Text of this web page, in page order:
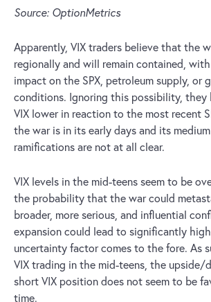
Source: OptionMetrics
Apparently, VIX traders believe that the
regionally and will remain contained,
impact on the SPX, petroleum supply, or
conditions. Ignoring this possibility, they
VIX lower in reaction to the most recent
the war is in its early days and its
ramifications are not at all clear.
VIX levels in the mid-teens seem to be
the probability that the war could
broader, more serious, and influential
expansion could lead to significantly
uncertainty factor comes to the fore. As
VIX trading in the mid-teens, the upside/
short VIX position does not seem to be
time.